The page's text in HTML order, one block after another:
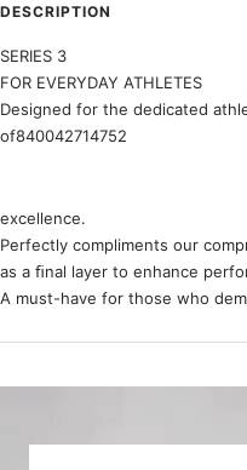
DESCRIPTION
SERIES 3
FOR EVERYDAY ATHLETES
Designed for the dedicated
of840042714752
excellence.
Perfectly compliments our
as a ﬁnal layer to enhance
A must-have for those who